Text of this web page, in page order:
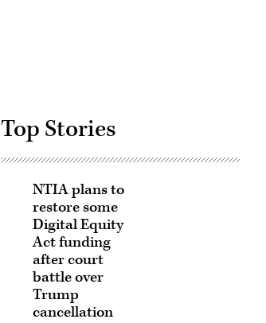
Top Stories
NTIA plans to
restore some
Digital Equity
Act funding
after court
battle over
Trump
cancellation